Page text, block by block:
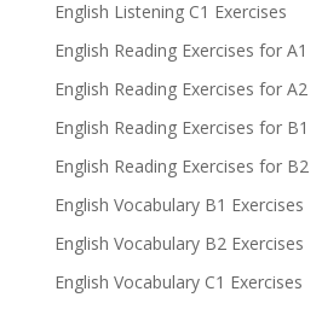
English Listening C1 Exercises
English Reading Exercises for A1
English Reading Exercises for A2
English Reading Exercises for B1
English Reading Exercises for B2
English Vocabulary B1 Exercises
English Vocabulary B2 Exercises
English Vocabulary C1 Exercises